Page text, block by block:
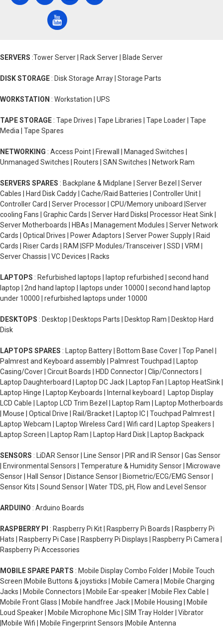
SERVERS :Tower Server | Rack Server | Blade Server
DISK STORAGE : Disk Storage Array | Storage Parts
WORKSTATION : Workstation | UPS
TAPE STORAGE : Tape Drives | Tape Libraries | Tape Loader | Tape
Media | Tape Spares
NETWORKING : Access Point | Firewall | Managed Switches |
Unmanaged Switches | Routers | SAN Switches | Network Ram
SERVERS SPARES : Backplane & Midplane | Server Bezel | Server
Cables | Hard Disk Caddy | Cache/Raid Batteries | Controller Unit |
Controller Card | Server Processor | CPU/Memory uniboard |Server
cooling Fans | Graphic Cards | Server Hard Disks| Processor Heat Sink |
Server Motherboards | HBAs | Management Modules | Server Network
Cards | Optical Drives | Power Adaptors | Server Power Supply | Raid
Cards | Riser Cards | RAM |SFP Modules/Transceiver | SSD | VRM |
Server Chassis | VC Devices | Racks
LAPTOPS : Refurbished laptops | laptop refurbished | second hand
laptop | 2nd hand laptop | laptops under 10000 | second hand laptop
under 10000 | refurbished laptops under 10000
DESKTOPS : Desktop | Desktops Parts | Desktop Ram | Desktop Hard
Disk
LAPTOPS SPARES : Laptop Battery | Bottom Base Cover | Top Panel |
Palmrest and Keyboard assembly | Palmrest Touchpad | Laptop
Casing/Cover | Circuit Boards | HDD Connector | Clip/Connectors |
Laptop Daughterboard | Laptop DC Jack | Laptop Fan | Laptop HeatSink |
Laptop Hinge | Laptop Keyboards | Internal keyboard | Laptop Display
LCD Cable | Laptop LCD Trim Bezel | Laptop Ram | Laptop Motherboards
| Mouse | Optical Drive | Rail/Bracket | Laptop IC | Touchpad Palmrest |
Laptop Webcam | Laptop Wireless Card | Wifi card | Laptop Speakers |
Laptop Screen | Laptop Ram | Laptop Hard Disk | Laptop Backpack
SENSORS : LiDAR Sensor | Line Sensor | PIR and IR Sensor | Gas Sensor
| Environmental Sensors | Temperature & Humidity Sensor | Microwave
Sensor | Hall Sensor | Distance Sensor | Biometric/ECG/EMG Sensor |
Sensor Kits | Sound Sensor | Water TDS, pH, Flow and Level Sensor
ARDUINO : Arduino Boards
RASPBERRY PI : Raspberry Pi Kit | Raspberry Pi Boards | Raspberry Pi
Hats | Raspberry Pi Case | Raspberry Pi Displays | Raspberry Pi Camera |
Raspberry Pi Accessories
MOBILE SPARE PARTS : Mobile Display Combo Folder | Mobile Touch
Screen |Mobile Buttons & joysticks | Mobile Camera | Mobile Charging
Jacks | Mobile Connectors | Mobile Ear-speaker | Mobile Flex Cable |
Mobile Front Glass | Mobile handfree Jack | Mobile Housing | Mobile
Loud Speaker | Mobile Microphone Mic | SIM Tray Holder | Vibrator
|Mobile Wifi | Mobile Fingerprint Sensors |Mobile Antenna